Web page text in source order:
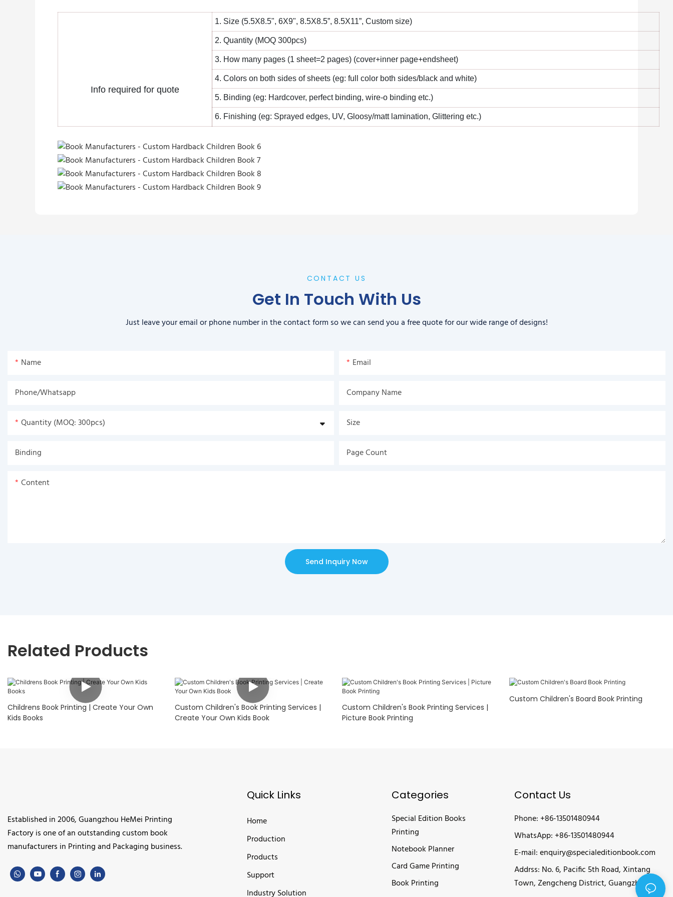
Info required for quote
1. Size (5.5X8.5", 6X9", 8.5X8.5”, 8.5X11”, Custom size)
2. Quantity (MOQ 300pcs)
3. How many pages (1 sheet=2 pages) (cover+inner page+endsheet)
4. Colors on both sides of sheets (eg: full color both sides/black and white)
5. Binding (eg: Hardcover, perfect binding, wire-o binding etc.)
6. Finishing (eg: Sprayed edges, UV, Gloosy/matt lamination, Glittering etc.)
CONTACT US
Get In Touch With Us
Just leave your email or phone number in the contact form so we can send you a free quote for our wide range of designs!
Name Email
Phone/Whatsapp Company Name
Quantity (MOQ: 300pcs) Size
Binding Page Count
Content
Send Inquiry Now
Related Products
Childrens Book Printing | Create Your Own
Kids Books
Custom Children's Book Printing Services |
Create Your Own Kids Book
Custom Children's Book Printing Services |
Picture Book Printing
Custom Children's Board Book Printing
Established in 2006, Guangzhou HeMei Printing
Factory is one of an outstanding custom book
manufacturers in Printing and Packaging business.
Quick Links
Home
Production
Products
Support
Industry Solution
Categories
Special Edition Books
Printing
Notebook Planner
Card Game Printing
Book Printing
Contact Us
Phone: +86-13501480944
WhatsApp: +86-13501480944
E-mail:enquiry@specialeditionbook.com
Addrss: No. 6, Pacific 5th Road, Xintang
Town, Zengcheng District, Guangzhou